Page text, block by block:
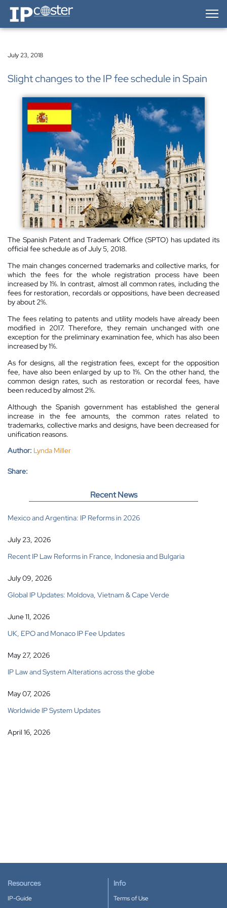
IP-Coster — Home
July 23, 2018
Slight changes to the IP fee schedule in Spain
The Spanish Patent and Trademark Office (SPTO) has updated its
official fee schedule as of July 5, 2018.
The main changes concerned trademarks and collective marks, for
which the fees for the whole registration process have been
increased by 1%. In contrast, almost all common rates, including the
fees for restoration, recordals or oppositions, have been decreased
by about 2%.
The fees relating to patents and utility models have already been
modified in 2017. Therefore, they remain unchanged with one
exception for the preliminary examination fee, which has also been
increased by 1%.
As for designs, all the registration fees, except for the opposition
fee, have also been enlarged by up to 1%. On the other hand, the
common design rates, such as restoration or recordal fees, have
been reduced by almost 2%.
Although the Spanish government has established the general
increase in the fee amounts, the common rates related to
trademarks, collective marks and designs, have been decreased for
unification reasons.
Author: Lynda Miller
Share:
Recent News
Mexico and Argentina: IP Reforms in 2026
July 23, 2026
Recent IP Law Reforms in France, Indonesia and Bulgaria
July 09, 2026
Global IP Updates: Moldova, Vietnam & Cape Verde
June 11, 2026
UK, EPO and Monaco IP Fee Updates
May 27, 2026
IP Law and System Alterations across the globe
May 07, 2026
Worldwide IP System Updates
April 16, 2026
Resources
IP-Guide
Info
Terms of Use